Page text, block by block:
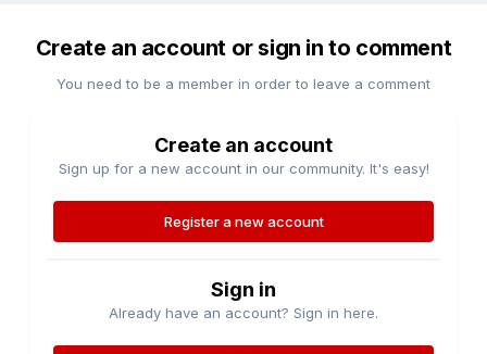
Create an account or sign in to comment
You need to be a member in order to leave a comment
Create an account
Sign up for a new account in our community. It's easy!
Register a new account
Sign in
Already have an account? Sign in here.